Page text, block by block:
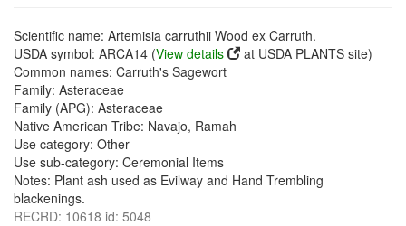
Scientific name: Artemisia carruthii Wood ex Carruth.
USDA symbol: ARCA14 (View details
at USDA PLANTS site)
Common names: Carruth's Sagewort
Family: Asteraceae
Family (APG): Asteraceae
Native American Tribe: Navajo, Ramah
Use category: Other
Use sub-category: Ceremonial Items
Notes: Plant ash used as Evilway and Hand Trembling
blackenings.
RECRD: 10618 id: 5048